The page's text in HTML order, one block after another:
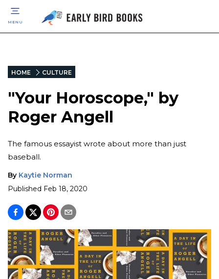
MENU
HOME CULTURE
"Your Horoscope," by
Roger Angell
The famous essayist wrote about more than just
baseball.
By Kaytie Norman
Published Feb 18, 2020